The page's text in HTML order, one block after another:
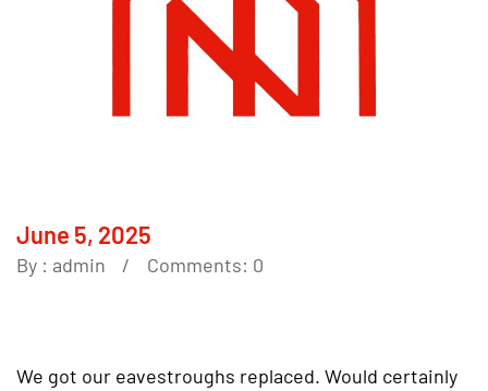
June 5, 2025
By : admin Comments: 0
We got our eavestroughs replaced. Would certainly